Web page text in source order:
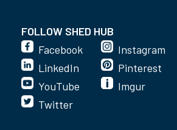
FOLLOW SHED HUB
Facebook
LinkedIn
YouTube
Instagram
Pinterest
Imgur
Twitter